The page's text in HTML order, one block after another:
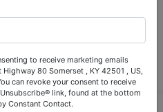
Question
to receive marketing emails
80 Somerset , KY 42501 , US,
can revoke your consent to receive
link, found at the bottom
Constant Contact.